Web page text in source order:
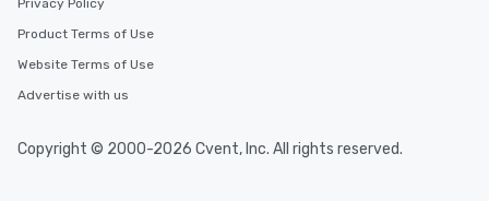
Privacy Policy
Product Terms of Use
Website Terms of Use
Advertise with us
Copyright © 2000-2026 Cvent, Inc. All rights reserved.